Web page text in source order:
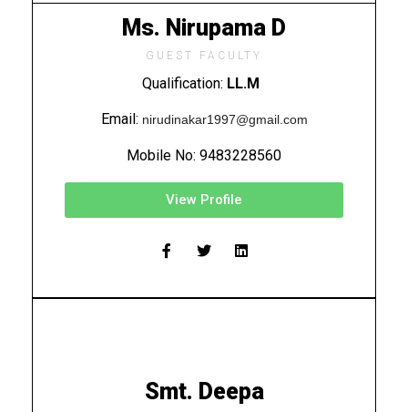
Ms. Nirupama D
GUEST FACULTY
Qualification: LL.M
Email: nirudinakar1997@gmail.com
Mobile No: 9483228560
View Profile
Smt. Deepa